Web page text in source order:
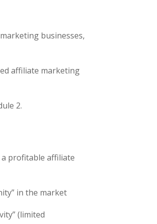
businesses,
affiliate marketing
2.
profitable affiliate
in the market
(limited